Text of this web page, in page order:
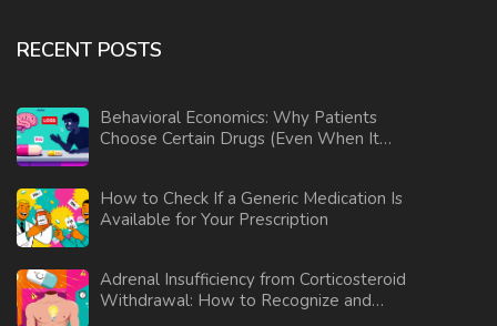
RECENT POSTS
Behavioral Economics: Why Patients
Choose Certain Drugs (Even When It
How to Check If a Generic Medication Is
Available for Your Prescription
Adrenal Insufficiency from Corticosteroid
Withdrawal: How to Recognize and